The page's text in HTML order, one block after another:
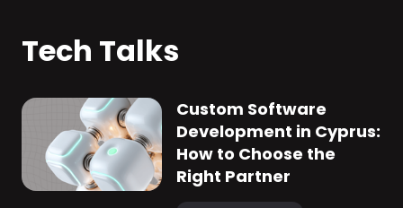
Tech Talks
Custom Software
Development in Cyprus:
How to Choose the
Right Partner